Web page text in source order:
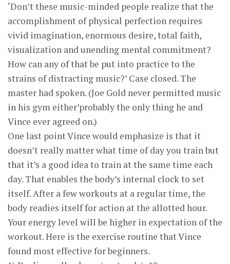
‘Don’t these music-minded people realize that the
accomplishment of physical perfection requires
vivid imagination, enormous desire, total faith,
visualization and unending mental commitment?
How can any of that be put into practice to the
strains of distracting music?’ Case closed. The
master had spoken. (Joe Gold never permitted music
in his gym either’probably the only thing he and
Vince ever agreed on.)
One last point Vince would emphasize is that it
doesn’t really matter what time of day you train but
that it’s a good idea to train at the same time each
day. That enables the body’s internal clock to set
itself. After a few workouts at a regular time, the
body readies itself for action at the allotted hour.
Your energy level will be higher in expectation of the
workout. Here is the exercise routine that Vince
found most effective for beginners.